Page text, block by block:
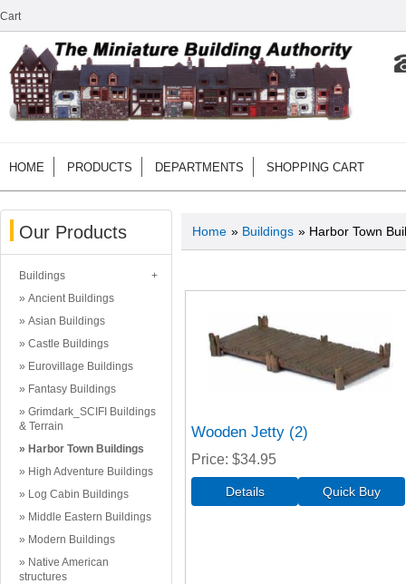
Cart
HOME PRODUCTS DEPARTMENTS SHOPPING CART
Our Products
Buildings
Ancient Buildings
Asian Buildings
Castle Buildings
Eurovillage Buildings
Fantasy Buildings
Grimdark_SCIFI Buildings
& Terrain
Harbor Town Buildings
High Adventure Buildings
Log Cabin Buildings
Middle Eastern Buildings
Modern Buildings
Native American
structures
Home » Buildings » Harbor Town
Wooden Jetty (2)
Price $34.95